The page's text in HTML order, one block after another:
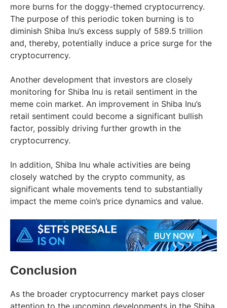
more burns for the doggy-themed cryptocurrency.
The purpose of this periodic token burning is to
diminish Shiba Inu’s excess supply of 589.5 trillion
and, thereby, potentially induce a price surge for the
cryptocurrency.
Another development that investors are closely
monitoring for Shiba Inu is retail sentiment in the
meme coin market. An improvement in Shiba Inu’s
retail sentiment could become a significant bullish
factor, possibly driving further growth in the
cryptocurrency.
In addition, Shiba Inu whale activities are being
closely watched by the crypto community, as
significant whale movements tend to substantially
impact the meme coin’s price dynamics and value.
Conclusion
As the broader cryptocurrency market pays closer
attention to the upcoming developments in the Shiba